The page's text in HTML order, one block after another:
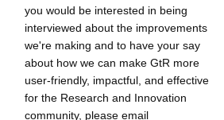
you would be interested in being
interviewed about the improvements
we're making and to have your say
about how we can make GtR more
user-friendly, impactful, and effective
for the Research and Innovation
community, please email